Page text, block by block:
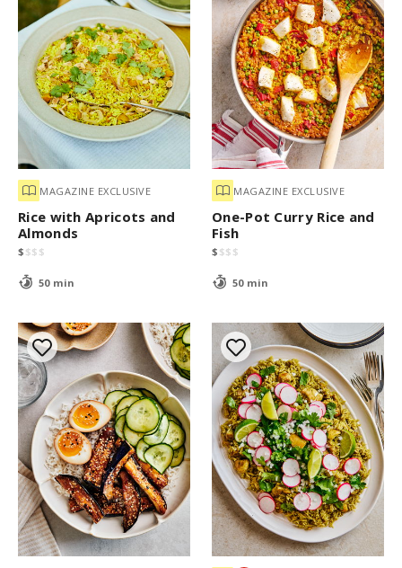
MAGAZINE EXCLUSIVE
Rice with Apricots and
Almonds
$ $$ $
50 min
MAGAZINE EXCLUSIVE
One-Pot Curry Rice and
Fish
$ $$ $
50 min